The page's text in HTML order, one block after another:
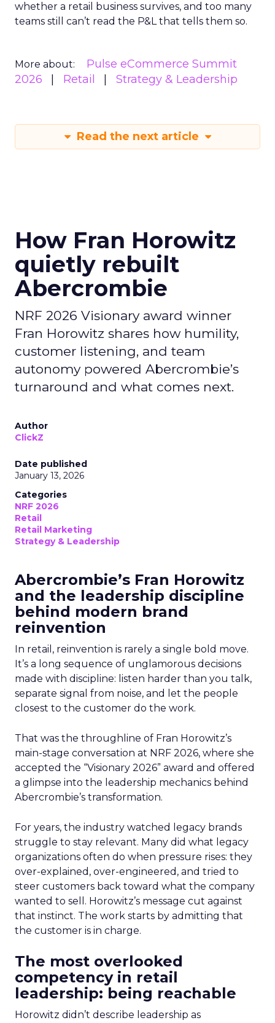
whether a retail business survives, and too many
teams still can’t read the P&L that tells them so.
More about:
Pulse eCommerce Summit
2026
Retail Strategy & Leadership
Read the next article
How Fran Horowitz
quietly rebuilt
Abercrombie
NRF 2026 Visionary award winner
Fran Horowitz shares how humility,
customer listening, and team
autonomy powered Abercrombie’s
turnaround and what comes next.
Author
ClickZ
Date published
January 13, 2026
Categories
NRF 2026
Retail
Retail Marketing
Strategy & Leadership
Abercrombie’s Fran Horowitz
and the leadership discipline
behind modern brand
reinvention
In retail, reinvention is rarely a single bold move.
It’s a long sequence of unglamorous decisions
made with discipline: listen harder than you talk,
separate signal from noise, and let the people
closest to the customer do the work.
That was the throughline of Fran Horowitz’s
main-stage conversation at NRF 2026, where she
accepted the “Visionary 2026” award and offered
a glimpse into the leadership mechanics behind
Abercrombie’s transformation.
For years, the industry watched legacy brands
struggle to stay relevant. Many did what legacy
organizations often do when pressure rises: they
over-explained, over-engineered, and tried to
steer customers back toward what the company
wanted to sell. Horowitz’s message cut against
that instinct. The work starts by admitting that
the customer is in charge.
The most overlooked
competency in retail
leadership: being reachable
Horowitz didn’t describe leadership as